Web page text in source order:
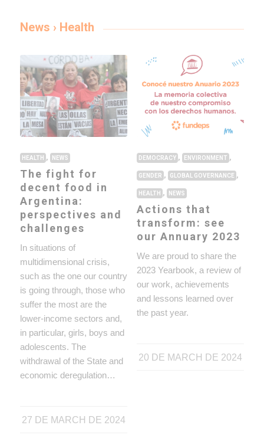
News › Health
HEALTH , NEWS
The fight for
decent food in
Argentina:
perspectives and
challenges
In situations of
multidimensional crisis,
such as the one our country
is going through, those who
suffer the most are the
lower-income sectors and,
in particular, girls, boys and
adolescents. The
withdrawal of the State and
economic deregulation…
27 DE MARCH DE 2024
DEMOCRACY , ENVIRONMENT ,
GENDER , GLOBAL GOVERNANCE ,
HEALTH , NEWS
Actions that
transform: see
our Annuary 2023
We are proud to share the
2023 Yearbook, a review of
our work, achievements
and lessons learned over
the past year.
20 DE MARCH DE 2024